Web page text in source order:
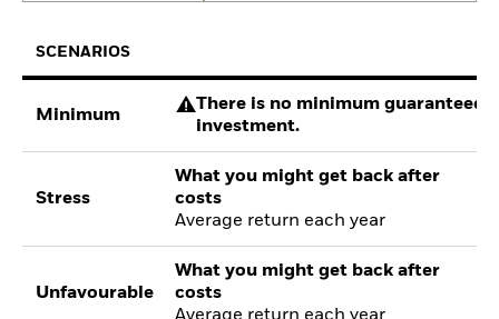
SCENARIOS
Minimum
There is no minimum guaranteed
investment.
Stress
What you might get back after
costs
Average return each year
Unfavourable
What you might get back after
costs
Average return each year